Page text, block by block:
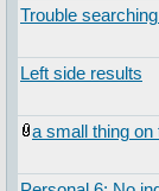
Trouble
Left side results
a small thing on